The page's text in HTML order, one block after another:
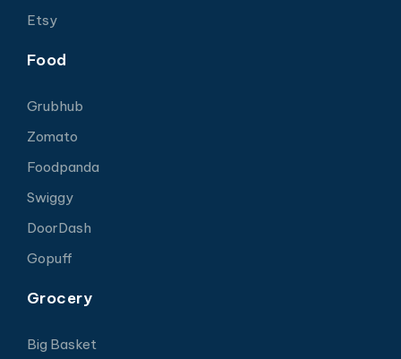
Etsy
Food
Grubhub
Zomato
Foodpanda
Swiggy
DoorDash
Gopuff
Grocery
Big Basket